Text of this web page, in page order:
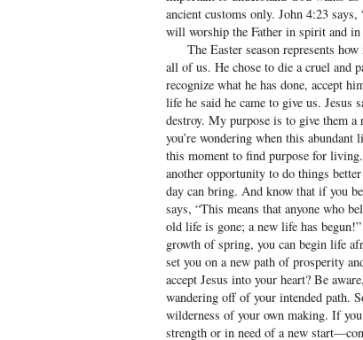
ancient customs only. John 4:23
will worship the Father in spirit and
The Easter season represents how
all of us. He chose to die a cruel and
recognize what he has done, accept
life he said he came to give us. Jesus
destroy. My purpose is to give them
you’re wondering when this
this moment to find purpose for
another opportunity to do things
day can bring. And know that if you
says, “This means that anyone who
old life is gone; a new life has
growth of spring, you can begin life
set you on a new path of prosperity
accept Jesus into your heart? Be
wandering off of your intended path.
wilderness of your own making. If
strength or in need of a new